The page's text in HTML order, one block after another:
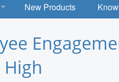
New Products
High